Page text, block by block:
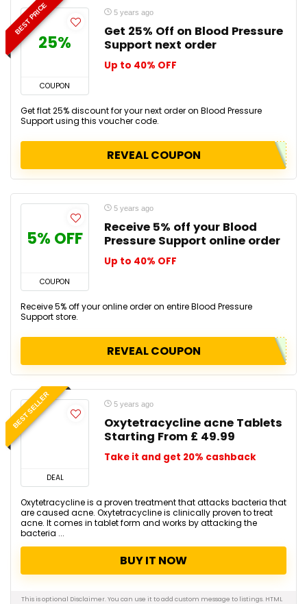
BEST PRICE
25%
COUPON
5 years ago
Get 25% Off on Blood Pressure
Support next order
Up to 40% OFF
Get flat 25% discount for your next order on Blood Pressure
Support using this voucher code.
REVEAL COUPON
5% OFF
COUPON
5 years ago
Receive 5% off your Blood
Pressure Support online order
Up to 40% OFF
Receive 5% off your online order on entire Blood Pressure
Support store.
REVEAL COUPON
BEST SELLER
DEAL
5 years ago
Oxytetracycline acne Tablets
Starting From £ 49.99
Take it and get 20% cashback
Oxytetracycline is a proven treatment that attacks bacteria that
are caused acne. Oxytetracycline is clinically proven to treat
acne. It comes in tablet form and works by attacking the
bacteria ...
BUY IT NOW
This is optional Disclaimer. You can use it to add custom message to listings. HTML